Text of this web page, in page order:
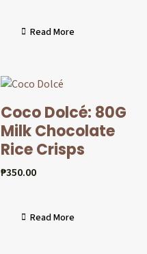
Read More
Coco Dolcé: 80G
Milk Chocolate
Rice Crisps
₱350.00
Read More